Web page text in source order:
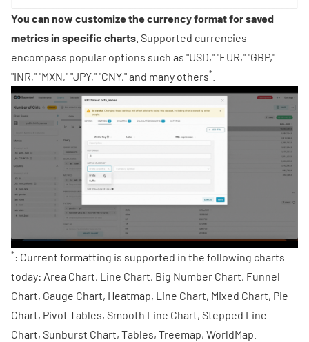
You can now customize the currency format for saved
metrics in specific charts . Supported currencies
encompass popular options such as "USD," "EUR," "GBP,"
"INR," "MXN," "JPY," "CNY," and many others*
*: Current formatting is supported in the following charts
today: Area Chart, Line Chart, Big Number Chart, Funnel
Chart, Gauge Chart, Heatmap, Line Chart, Mixed Chart, Pie
Chart, Pivot Tables, Smooth Line Chart, Stepped Line
Chart, Sunburst Chart, Tables, Treemap, WorldMap.